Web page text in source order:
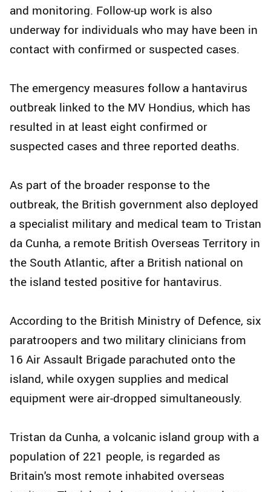
and monitoring. Follow-up work is also
underway for individuals who may have been in
contact with confirmed or suspected cases.
The emergency measures follow a hantavirus
outbreak linked to the MV Hondius, which has
resulted in at least eight confirmed or
suspected cases and three reported deaths.
As part of the broader response to the
outbreak, the British government also deployed
a specialist military and medical team to Tristan
da Cunha, a remote British Overseas Territory in
the South Atlantic, after a British national on
the island tested positive for hantavirus.
According to the British Ministry of Defence, six
paratroopers and two military clinicians from
16 Air Assault Brigade parachuted onto the
island, while oxygen supplies and medical
equipment were air-dropped simultaneously.
Tristan da Cunha, a volcanic island group with a
population of 221 people, is regarded as
Britain's most remote inhabited overseas